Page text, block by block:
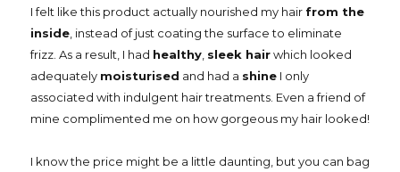
I felt like this product actually nourished my hair from the
inside, instead of just coating the surface to eliminate
frizz. As a result, I had healthy, sleek hairwhich looked
adequately moisturised and had a shine I only
associated with indulgent hair treatments. Even a friend of
mine complimented me on how gorgeous my hair looked!
I know the price might be a little daunting, but you can bag